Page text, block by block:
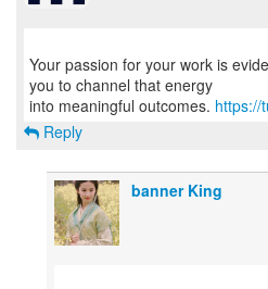
Your passion for your work is
you to channel that energy
into meaningful outcomes. https://
Reply
banner King